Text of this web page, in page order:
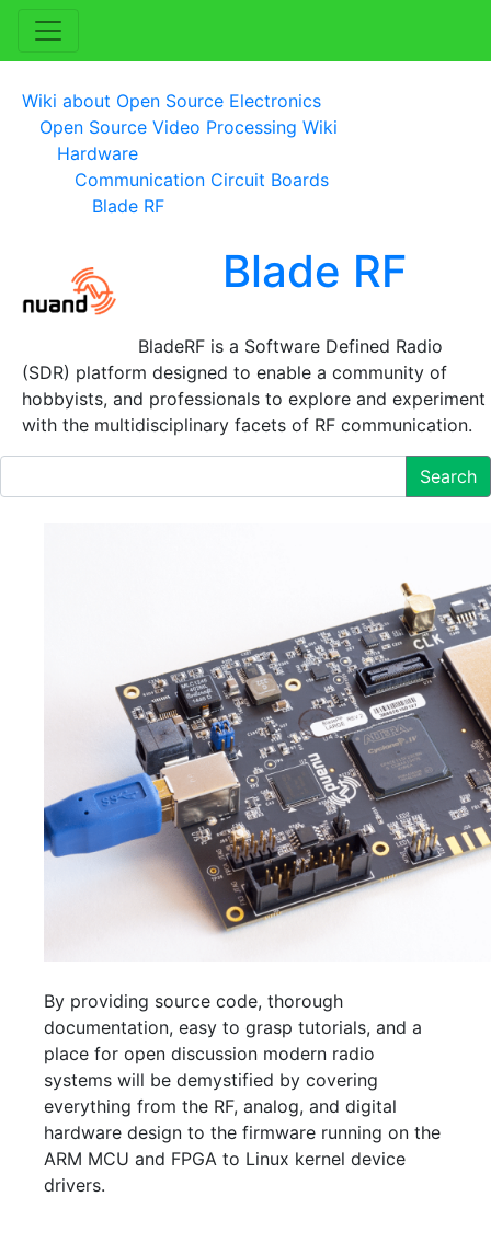
Wiki about Open Source Electronics
Open Source Video Processing Wiki
Hardware
Communication Circuit Boards
Blade RF
Blade RF
BladeRF is a Software Defined Radio
(SDR) platform designed to enable a community of
hobbyists, and professionals to explore and experiment
with the multidisciplinary facets of RF communication.
Search
By providing source code, thorough
documentation, easy to grasp tutorials, and a
place for open discussion modern radio
systems will be demystified by covering
everything from the RF, analog, and digital
hardware design to the firmware running on the
ARM MCU and FPGA to Linux kernel device
drivers.